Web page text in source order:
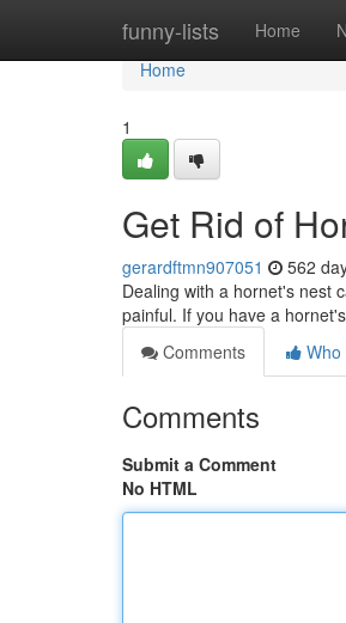
funny-lists Home
Home
Home
1
Get Rid of
gerardftmn907051 562
Dealing with a hornet's nest
painful. If you have a
Comments
Who
Comments
Submit a Comment
No HTML